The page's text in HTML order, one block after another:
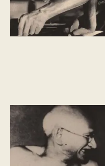
HISTORY
What is Republic Day?
Republic Day marks the
celebrates the diversity and